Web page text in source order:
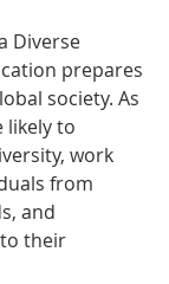
Diverse
prepares
society. As
likely to
work
from
and
their